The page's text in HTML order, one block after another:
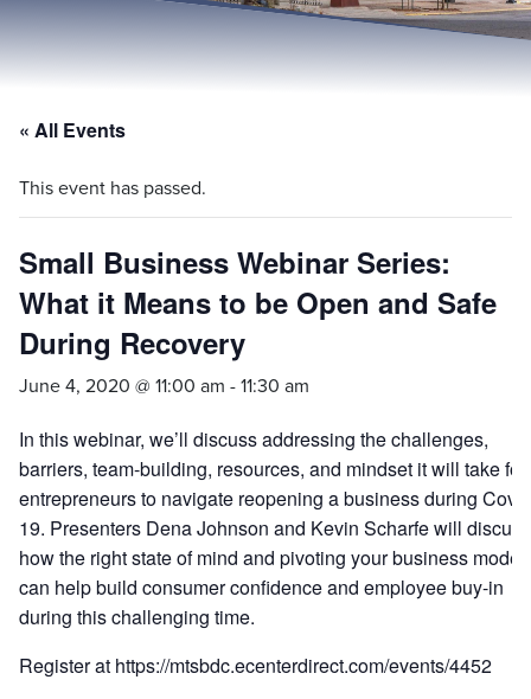
« All Events
This event has passed.
Small Business Webinar Series:
What it Means to be Open and Safe
During Recovery
June 4, 2020 @ 11:00 am -11:30 am
In this webinar, we’ll discuss addressing the challenges,
barriers, team-building, resources, and mindset it will take for
entrepreneurs to navigate reopening a business during
19. Presenters Dena Johnson and Kevin Scharfe will discuss
how the right state of mind and pivoting your business model
can help build consumer confidence and employee buy-in
during this challenging time.
Register at https://mtsbdc.ecenterdirect.com/events/4452